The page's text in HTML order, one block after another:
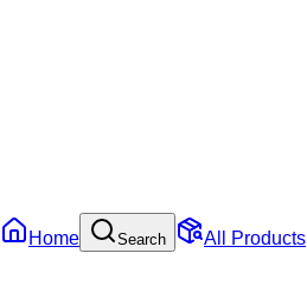
Home Search All Products